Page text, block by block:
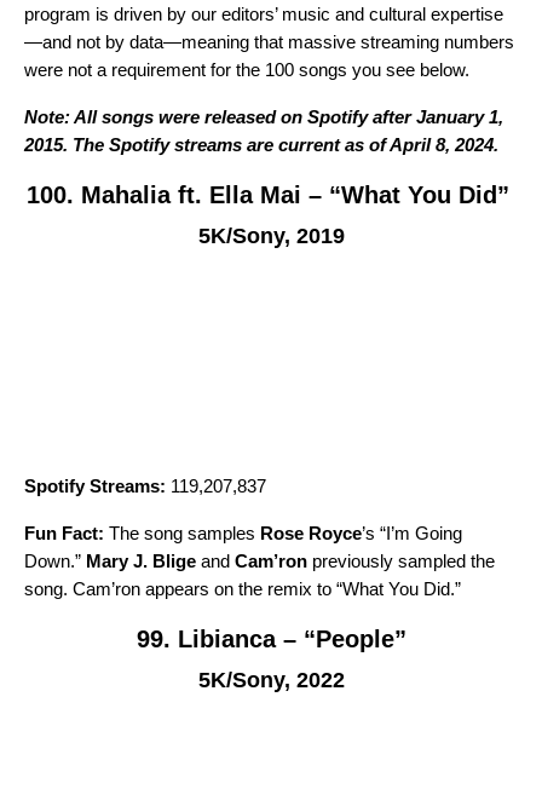
program is driven by our editors’ music and cultural expertise
—and not by data—meaning that massive streaming numbers
were not a requirement for the 100 songs you see below.
Note: All songs were released on Spotify after January 1,
2015. The Spotify streams are current as of April 8, 2024.
100. Mahalia ft. Ella Mai – “What You Did”
5K/Sony, 2019
Spotify Streams: 119,207,837
Fun Fact: The song samples Rose Royce’s “I’m Going
Down.” Mary J. Blige and Cam’ron previously sampled the
song. Cam’ron appears on the remix to “What You Did.”
99. Libianca – “People”
5K/Sony, 2022